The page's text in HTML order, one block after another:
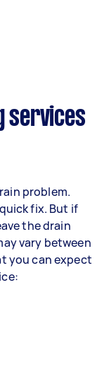
services
problem.
fix. But if
the drain
vary between
you can expect